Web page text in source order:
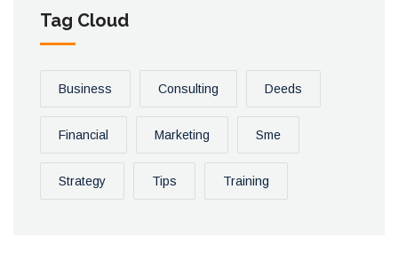
Tag Cloud
Business Consulting Deeds
Financial Marketing Sme
Strategy Tips Training